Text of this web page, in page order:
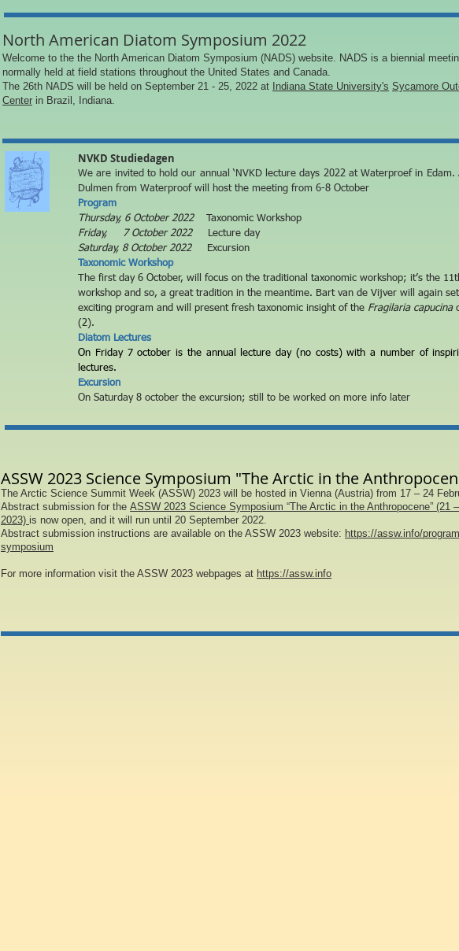
North American Diatom Symposium 2022
Welcome to the the North American Diatom Symposium (NADS) website. NADS is a biennial
normally held at field stations throughout the United States and Canada.
The 26th NADS will be held on September 21 - 25, 2022 at Indiana State University's Sycamore
Center in Brazil, Indiana.
NVKD Studiedagen
We are invited to hold our annual ‘NVKD lecture days 2022 at Waterproef in Edam.
Dulmen from Waterproof will host the meeting from 6-8 October
Program
Thursday, 6 October 2022 Taxonomic Workshop
Friday, 7 October 2022
Lecture day
Saturday, 8October 2022
Excursion
Taxonomic Workshop
The first day 6 October, will focus on the traditional taxonomic workshop; it’s the 11
workshop and so, a great tradition in the meantime. Bart van de Vijver will again
exciting program and will present fresh taxonomic insightof the Fragilaria capucina
(2).
Diatom Lectures
On Friday 7 october is the annual lecture day (no costs) with a number of
lectures.
Excursion
On Saturday 8 october the excursion; still to be worked on more info later
ASSW 2023 Science Symposium "The Arctic in the
The Arctic Science Summit Week (ASSW) 2023 will be hosted in Vienna (Austria) from 17 – 24
Abstract submission for the ASSW 2023 Science Symposium “The Arctic in the Anthropocene” (21
2023) is now open, and it will run until 20 September 2022.
Abstract submission instructions are available on the ASSW 2023 website: https://assw.info/
symposium
For more information visit the ASSW 2023 webpages at https://assw.info